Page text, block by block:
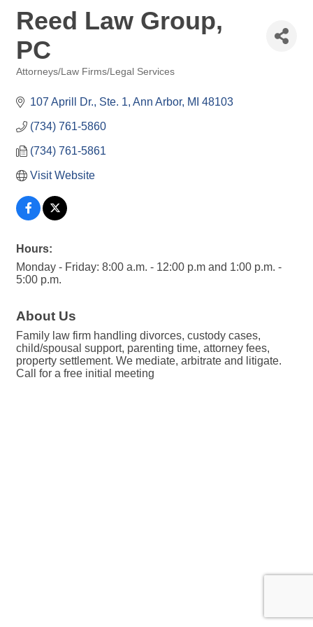
Reed Law Group,
PC
Attorneys/Law Firms/Legal Services
107 Aprill Dr. Ste. 1 Ann Arbor MI 48103
(734) 761-5860
(734) 761-5861
Visit Website
Hours:
Monday - Friday: 8:00 a.m. - 12:00 p.m and 1:00 p.m. -
5:00 p.m.
About Us
Family law firm handling divorces, custody cases,
child/spousal support, parenting time, attorney fees,
property settlement. We mediate, arbitrate and litigate.
Call for a free initial meeting